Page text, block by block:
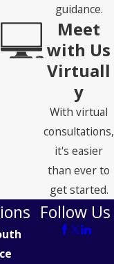
guidance.
Meet
with Us
Virtuall
y
With virtual
consultations,
it's easier
than ever to
get started.
Follow Us